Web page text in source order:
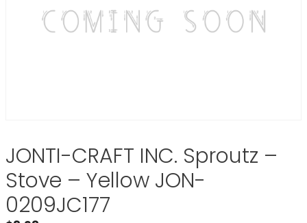
JONTI-CRAFT INC. Sproutz –
Stove – Yellow JON-
0209JC177